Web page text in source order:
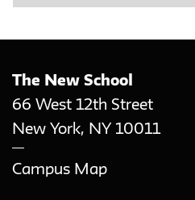
The New School
66 West 12th Street
New York, NY 10011
Campus Map